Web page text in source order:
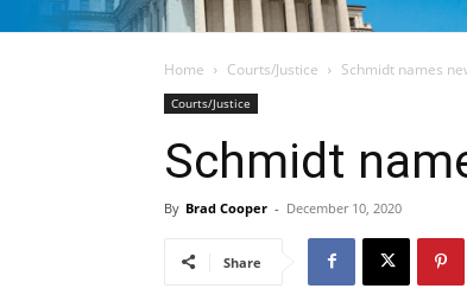
Home Courts/Justice Schmidt names
Courts/Justice
Schmidt
By Brad Cooper - December 10, 2020
Share